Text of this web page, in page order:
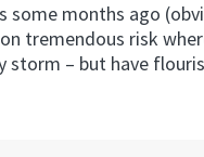
some months ago
tremendous risk
storm – but have